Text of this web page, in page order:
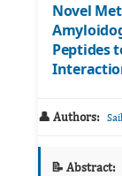
Novel
Peptides
👤 Authors:
📝 Abstract: